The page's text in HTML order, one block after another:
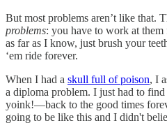
But most problems aren’t like that.
problems: you have to work at
as far as I know, just brush your
‘em ride forever.
When I had a skull full of poison, I
a diploma problem. I just had to
yoink!—back to the good times
going to be like this and I didn't